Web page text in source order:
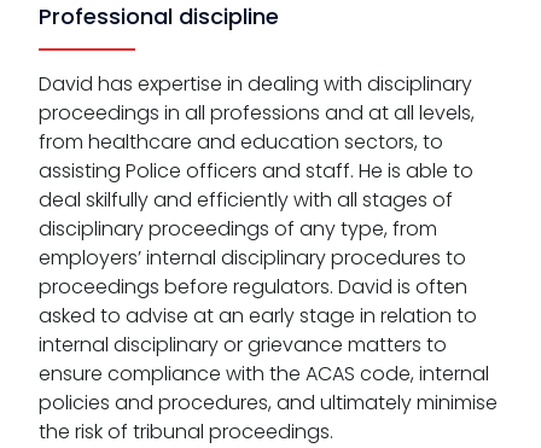
Professional discipline
David has expertise in dealing with disciplinary
proceedings in all professions and at all levels,
from healthcare and education sectors, to
assisting Police officers and staff. He is able to
deal skilfully and efficiently with all stages of
disciplinary proceedings of any type, from
employers’ internal disciplinary procedures to
proceedings before regulators. David is often
asked to advise at an early stage in relation to
internal disciplinary or grievance matters to
ensure compliance with the ACAS code, internal
policies and procedures, and ultimately minimise
the risk of tribunal proceedings.